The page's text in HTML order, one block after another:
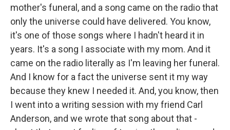
mother's funeral, and a song came on the radio that
only the universe could have delivered. You know,
it's one of those songs where I hadn't heard it in
years. It's a song I associate with my mom. And it
came on the radio literally as I'm leaving her funeral.
And I know for a fact the universe sent it my way
because they knew I needed it. And, you know, then
I went into a writing session with my friend Carl
Anderson, and we wrote that song about that -